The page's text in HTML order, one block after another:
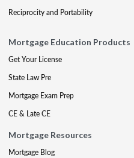
Reciprocity and Portability
Mortgage Education Products
Get Your License
State Law Pre
Mortgage Exam Prep
CE & Late CE
Mortgage Resources
Mortgage Blog